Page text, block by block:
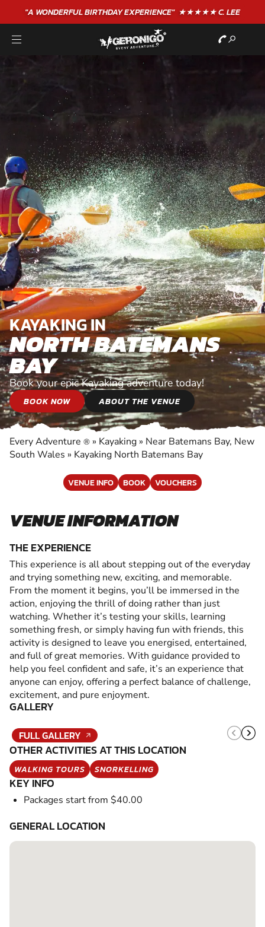
"A WONDERFULBIRTHDAYEXPERIENCE"★★★★★ C. LEE
KAYAKING IN
NORTH BATEMANS
BAY
Book your epic Kayaking adventure today!
BOOK NOW ABOUT THE VENUE
Every Adventure ® » Kayaking » Near Batemans Bay, New
South Wales » Kayaking North Batemans Bay
VENUE INFO BOOK VOUCHERS
VENUE INFORMATION
THE EXPERIENCE
This experience is all about stepping out of the everyday
and trying something new, exciting, and memorable.
From the moment it begins, you’ll be immersed in the
action, enjoying the thrill of doing rather than just
watching. Whether it’s testing your skills, learning
something fresh, or simply having fun with friends, this
activity is designed to leave you energised, entertained,
and full of great memories. With guidance provided to
help you feel confident and safe, it’s an experience that
anyone can enjoy, offering a perfect balance of challenge,
excitement, and pure enjoyment.
GALLERY
FULL GALLERY
OTHER ACTIVITIES AT THIS LOCATION
WALKING TOURS SNORKELLING
KEY INFO
Packages start from $40.00
GENERAL LOCATION